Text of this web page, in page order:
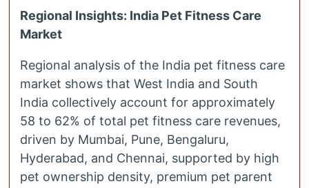
Regional Insights: India Pet Fitness Care
Market
Regional analysis of the India pet fitness care
market shows that West India and South
India collectively account for approximately
58 to 62% of total pet fitness care revenues,
driven by Mumbai, Pune, Bengaluru,
Hyderabad, and Chennai, supported by high
pet ownership density, premium pet parent